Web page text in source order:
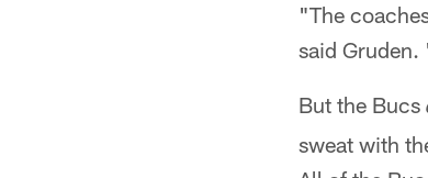
"The
said
But the Bucs
sweat with